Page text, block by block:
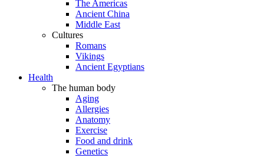
The Americas
Ancient China
Middle East
Cultures
Romans
Vikings
Ancient Egyptians
Health
The human body
Aging
Allergies
Anatomy
Exercise
Food and drink
Genetics